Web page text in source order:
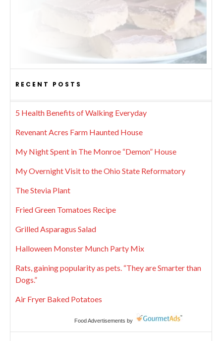
RECENT POSTS
5 Health Benefits of Walking Everyday
Revenant Acres Farm Haunted House
My Night Spent in The Monroe “Demon” House
My Overnight Visit to the Ohio State Reformatory
The Stevia Plant
Fried Green Tomatoes Recipe
Grilled Asparagus Salad
Halloween Monster Munch Party Mix
Rats, gaining popularity as pets. “They are Smarter than
Dogs.”
Air Fryer Baked Potatoes
Food Advertisements by